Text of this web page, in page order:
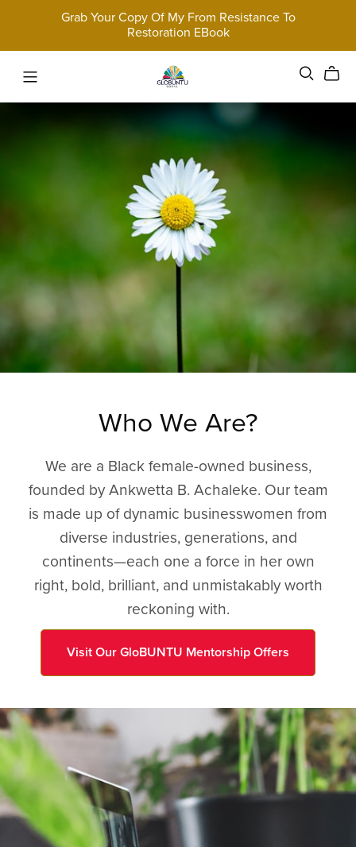
Grab Your Copy Of My From Resistance To
Restoration EBook
Who We Are?
We are a Black female-owned business,
founded by Ankwetta B. Achaleke. Our team
is made up of dynamic businesswomen from
diverse industries, generations, and
continents—each one a force in her own
right, bold, brilliant, and unmistakably worth
reckoning with.
Visit Our GloBUNTU Mentorship Offers